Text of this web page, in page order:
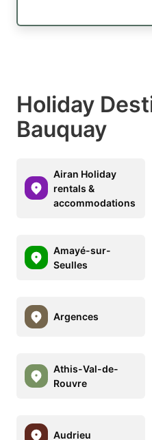
Holiday
Bauquay
Airan Holiday
rentals &
accommodations
Amayé-sur-
Seulles
Argences
Athis-Val-de-
Rouvre
Audrieu